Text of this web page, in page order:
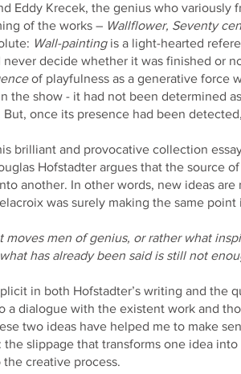
Eddy Krecek, the genius who
of the works – Wallflower, Seventy
Wall-painting is a light-hearted
decide whether it was finished or
of playfulness as a generative force
the show - it had not been determined
But, once its presence had been
brilliant and provocative collection
Hofstadter argues that the source
another. In other words, new ideas
was surely making the same
moves men of genius, or rather what
has already been said is still not
in both Hofstadter’s writing and the
a dialogue with the existent work and
two ideas have helped me to make
slippage that transforms one idea
creative process.